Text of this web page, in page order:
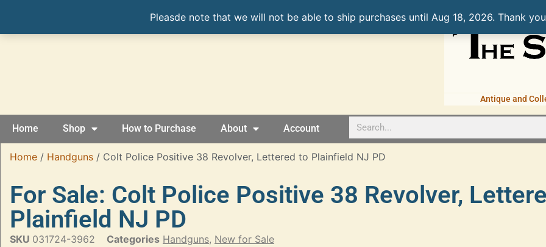
Pleasde note that we will not be able to ship purchases until Aug 18, 2026. Thank
Antique and
Home Shop How to Purchase About Account
Home / Handguns / Colt Police Positive 38 Revolver, Lettered to Plainfield NJ PD
For Sale: Colt Police Positive 38 Revolver,
Plainfield NJ PD
SKU 031724-3962 Categories Handguns, New for Sale